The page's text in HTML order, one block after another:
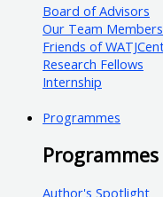
Board of Advisors
Our Team Members
Friends of
Research Fellows
Internship
Programmes
Author's Spotlight